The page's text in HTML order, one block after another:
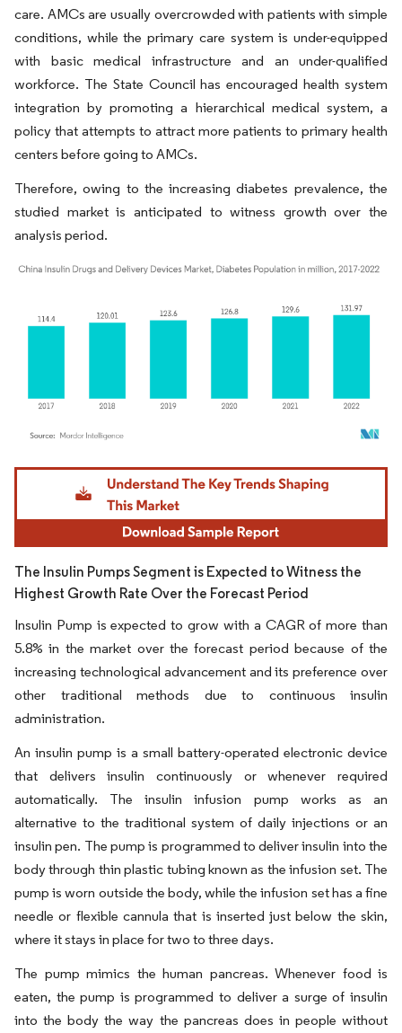
care. AMCs are usually overcrowded with patients with simple
conditions, while the primary care system is under-equipped
with basic medical infrastructure and an under-qualified
workforce. The State Council has encouraged health system
integration by promoting a hierarchical medical system, a
policy that attempts to attract more patients to primary health
centers before going to AMCs.
Therefore, owing to the increasing diabetes prevalence, the
studied market is anticipated to witness growth over the
analysis period.
Image © Mordor Intelligence. Reuse requires attribution under CC BY 4.0.
The Insulin Pumps Segment is Expected to Witness the
Highest Growth Rate Over the Forecast Period
Insulin Pump is expected to grow with a CAGR of more than
5.8% in the market over the forecast period because of the
increasing technological advancement and its preference over
other traditional methods due to continuous insulin
administration.
An insulin pump is a small battery-operated electronic device
that delivers insulin continuously or whenever required
automatically. The insulin infusion pump works as an
alternative to the traditional system of daily injections or an
insulin pen. The pump is programmed to deliver insulin into the
body through thin plastic tubing known as the infusion set. The
pump is worn outside the body, while the infusion set has a fine
needle or flexible cannula that is inserted just below the skin,
where it stays in place for two to three days.
The pump mimics the human pancreas. Whenever food is
eaten, the pump is programmed to deliver a surge of insulin
into the body the way the pancreas does in people without